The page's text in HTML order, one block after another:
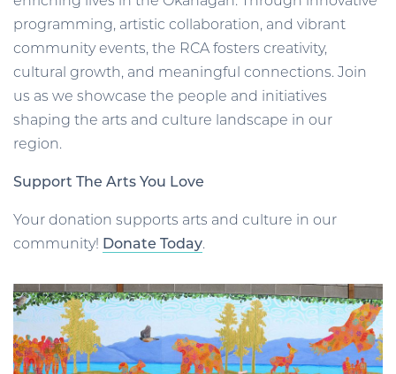
programming, artistic collaboration, and vibrant
community events, the RCA fosters creativity,
cultural growth, and meaningful connections. Join
us as we showcase the people and initiatives
shaping the arts and culture landscape in our
region.
Support The Arts You Love
Your donation supports arts and culture in our
community! Donate Today.